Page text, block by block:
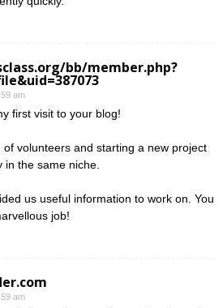
bb/member.php?
am
first visit to your blog!
of volunteers and starting a new project
in the same niche.
us useful information to work on. You
job!
am